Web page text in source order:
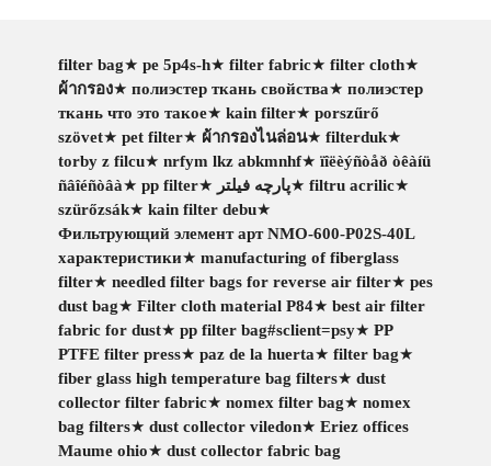
filter bag★ pe 5p4s-h★ filter fabric★ filter cloth★
ผ้ากรอง★ полиэстер ткань свойства★ полиэстер
ткань что это такое★ kain filter★ porszűrő
szövet★ pet filter★ ผ้ากรองไนล่อน★ filterduk★
torby z filcu★ nrfym lkz abkmnhf★ ïîëèýñòåð òêàíü
ñâîéñòâà★ pp filter★ پارچه فیلتر★ filtru acrilic★
szürőzsák★ kain filter debu★
Фильтрующий элемент арт NMO-600-P02S-40L
характеристики★ manufacturing of fiberglass
filter★ needled filter bags for reverse air filter★ pes
dust bag★ Filter cloth material P84★ best air filter
fabric for dust★ pp filter bag#sclient=psy★ PP
PTFE filter press★ paz de la huerta★ filter bag★
fiber glass high temperature bag filters★ dust
collector filter fabric★ nomex filter bag★ nomex
bag filters★ dust collector viledon★ Eriez offices
Maume ohio★ dust collector fabric bag